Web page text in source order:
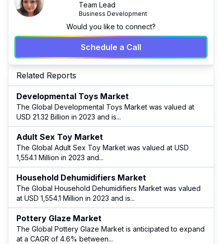
Team Lead
Business Development
Would you like to connect?
Schedule a Call
Related Reports
Developmental Toys Market
The Global Developmental Toys Market was valued at
USD 21.32 Billion in 2023 and is...
Adult Sex Toy Market
The Global Adult Sex Toy Market was valued at USD
1,554.1 Million in 2023 and...
Household Dehumidifiers Market
The Global Household Dehumidifiers Market was valued
at USD 1,554.1 Million in 2023 and is...
Pottery Glaze Market
The Global Pottery Glaze Market is anticipated to expand
at a CAGR of 4.6% between...